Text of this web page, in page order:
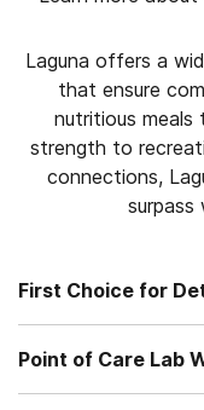
Laguna offers a
that ensure
nutritious meals
strength to
connections,
First Choice for
Point of Care Lab